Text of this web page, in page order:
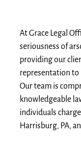
At Grace Legal
seriousness of
providing our
representation to
Our team is
knowledgeable
individuals
Harrisburg, PA,